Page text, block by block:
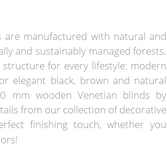
are manufactured with natural and
and sustainably managed forests.
for every lifestyle: modern
elegant black, brown and natural
mm wooden Venetian blinds by
from our collection of decorative
finishing touch, whether you